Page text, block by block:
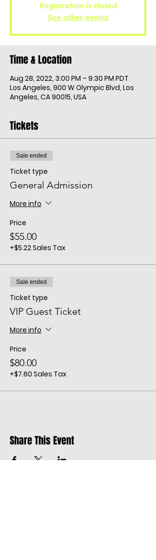
Registration is closed
See other events
Time & Location
Aug 28, 2022, 3:00 PM – 9:30 PM PDT
Los Angeles, 900 W Olympic Blvd, Los
Angeles, CA 90015, USA
Tickets
Sale ended
Ticket type
General Admission
More info
Price
$55.00
+$5.22 Sales Tax
Sale ended
Ticket type
VIP Guest Ticket
More info
Price
$80.00
+$7.60 Sales Tax
Share This Event